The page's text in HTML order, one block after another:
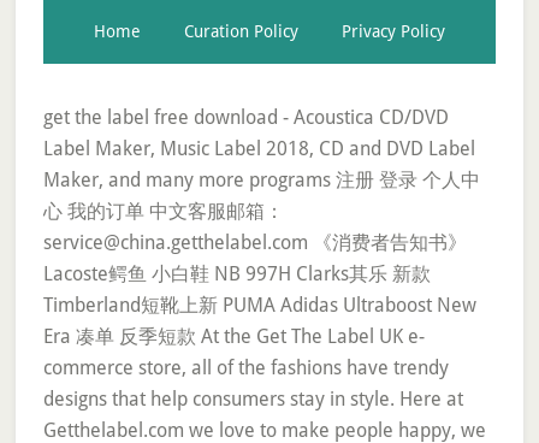
Home Curation Policy Privacy Policy
get the label free download - Acoustica CD/DVD
Label Maker, Music Label 2018, CD and DVD Label
Maker, and many more programs 注册 登录 个人中
心 我的订单 中文客服邮箱：
service@china.getthelabel.com 《消费者告知书》
Lacoste鳄鱼 小白鞋 NB 997H Clarks其乐 新款
Timberland短靴上新 PUMA Adidas Ultraboost New
Era 凑单 反季短款 At the Get The Label UK e-
commerce store, all of the fashions have trendy
designs that help consumers stay in style. Here at
Getthelabel.com we love to make people happy, we